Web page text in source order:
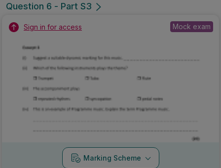
Question 6 - Part S3
Sign in for access Mock exam
Marking Scheme